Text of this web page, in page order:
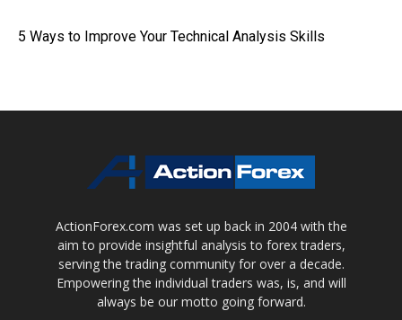
5 Ways to Improve Your Technical Analysis Skills
ActionForex.com was set up back in 2004 with the
aim to provide insightful analysis to forex traders,
serving the trading community for over a decade.
Empowering the individual traders was, is, and will
always be our motto going forward.